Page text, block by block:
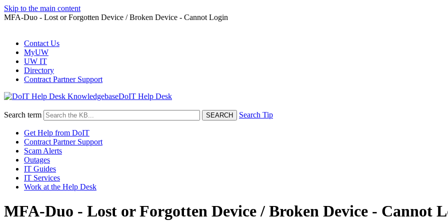
Skip to the main content
MFA-Duo - Lost or Forgotten Device / Broken Device - Cannot Login
Contact Us
MyUW
UW IT
Directory
Contract Partner Support
DoIT Help Desk
Search term Search Tip
Get Help from DoIT
Contract Partner Support
Scam Alerts
Outages
IT Guides
IT Services
Work at the Help Desk
MFA-Duo - Lost or Forgotten Device / Broken Device - Cannot